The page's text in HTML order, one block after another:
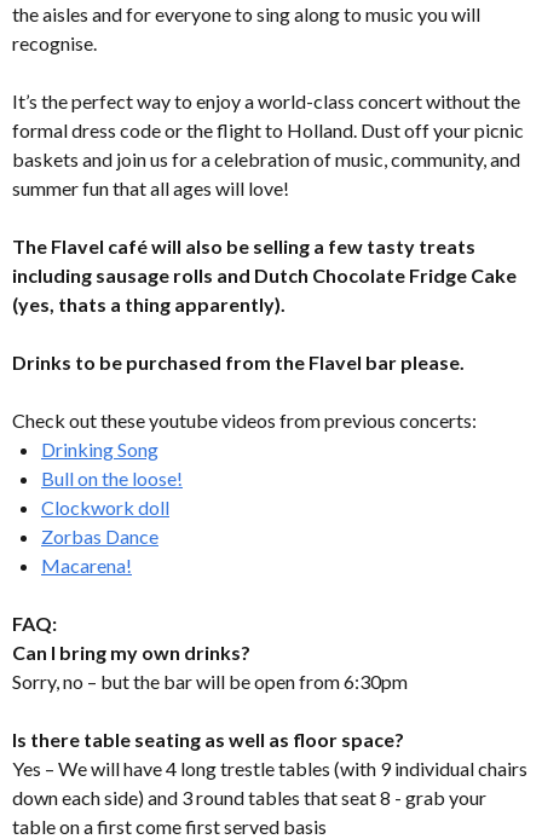
the aisles and for everyone to sing along to music you will
recognise.
It’s the perfect way to enjoy a world-class concert without the
formal dress code or the flight to Holland. Dust off your picnic
baskets and join us for a celebration of music, community, and
summer fun that all ages will love!
The Flavel café will also be selling a few tasty treats
including sausage rolls and Dutch Chocolate Fridge Cake
(yes, thats a thing apparently).
Drinks to be purchased from the Flavel bar please.
Check out these youtube videos from previous concerts:
Drinking Song
Bull on the loose!
Clockwork doll
Zorbas Dance
Macarena!
FAQ:
Can I bring my own drinks?
Sorry, no – but the bar will be open from 6:30pm
Is there table seating as well as floor space?
Yes – We will have 4 long trestle tables (with 9 individual chairs
down each side) and 3 round tables that seat 8 - grab your
table on a first come first served basis